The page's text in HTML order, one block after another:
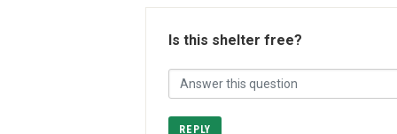
Is this shelter free?
REPLY